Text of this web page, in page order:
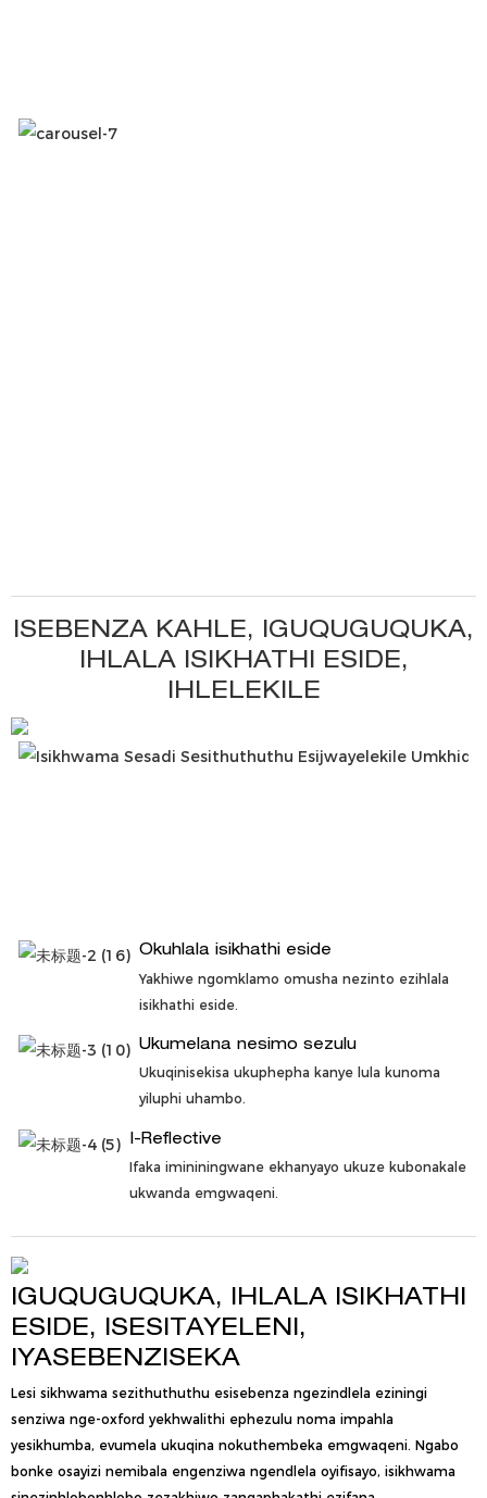
ISEBENZA KAHLE, IGUQUGUQUKA,
IHLALA ISIKHATHI ESIDE,
IHLELEKILE
Okuhlala isikhathi eside
Yakhiwe ngomklamo omusha nezinto ezihlala
isikhathi eside.
Ukumelana nesimo sezulu
Ukuqinisekisa ukuphepha kanye lula kunoma
yiluphi uhambo.
I-Reflective
Ifaka imininingwane ekhanyayo ukuze kubonakale
ukwanda emgwaqeni.
IGUQUGUQUKA, IHLALA ISIKHATHI
ESIDE, ISESITAYELENI,
IYASEBENZISEKA
Lesi sikhwama sezithuthuthu esisebenza ngezindlela eziningi
senziwa nge-oxford yekhwalithi ephezulu noma impahla
yesikhumba, evumela ukuqina nokuthembeka emgwaqeni. Ngabo
bonke osayizi nemibala engenziwa ngendlela oyifisayo, isikhwama